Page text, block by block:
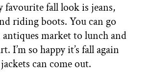
favourite fall look is jeans,
riding boots. You can go
market to lunch and
I’m so happy it’s fall again
can come out.